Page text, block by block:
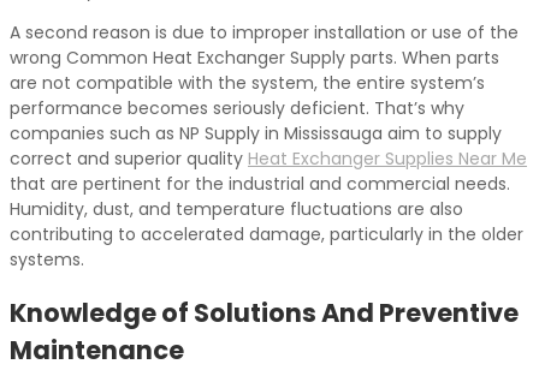
A second reason is due to improper installation or use of the
wrong Common Heat Exchanger Supply parts. When parts
are not compatible with the system, the entire system’s
performance becomes seriously deficient. That’s why
companies such as NP Supply in Mississauga aim to supply
correct and superior quality Heat Exchanger Supplies Near Me
that are pertinent for the industrial and commercial needs.
Humidity, dust, and temperature fluctuations are also
contributing to accelerated damage, particularly in the older
systems.
Knowledge of Solutions And Preventive
Maintenance